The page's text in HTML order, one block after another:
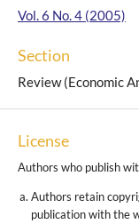
Vol. 6 No. 4 (2005)
Section
Review (Economic
License
Authors who publish
Authors retain
publication with the